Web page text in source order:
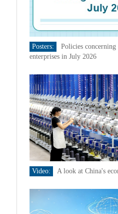
Posters:
Policies
enterprises in July 2026
Video: A look at China's